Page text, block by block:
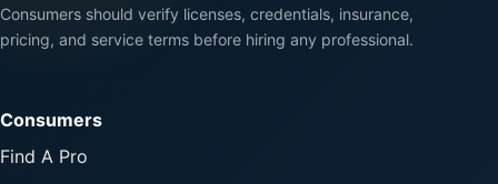
Consumers should verify licenses, credentials, insurance,
pricing, and service terms before hiring any professional.
Consumers
Find A Pro